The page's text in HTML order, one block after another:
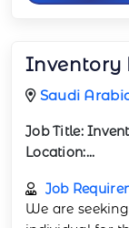
Inventory
Saudi
Job Title:
Location:...
Job
We are